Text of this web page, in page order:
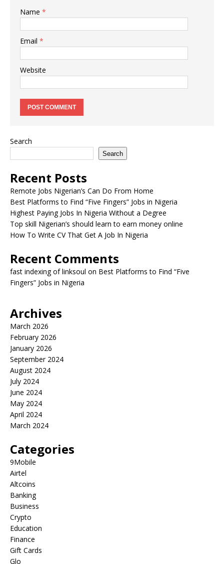
Name *
Email *
Website
Search
Search
Recent Posts
Remote Jobs Nigerian’s Can Do From Home
Best Platforms to Find “Five Fingers” Jobs in Nigeria
Highest Paying Jobs In Nigeria Without a Degree
Top skill Nigerian’s should learn to earn money online
How To Write CV That Get A Job In Nigeria
Recent Comments
fast indexing of linksoul on Best Platforms to Find “Five
Fingers” Jobs in Nigeria
Archives
March 2026
February 2026
January 2026
September 2024
August 2024
July 2024
June 2024
May 2024
April 2024
March 2024
Categories
9Mobile
Airtel
Altcoins
Banking
Business
Crypto
Education
Finance
Gift Cards
Glo